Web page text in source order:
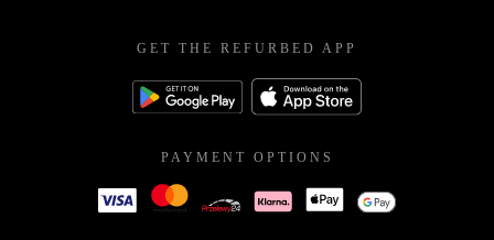
GET THE REFURBED APP
PAYMENT OPTIONS